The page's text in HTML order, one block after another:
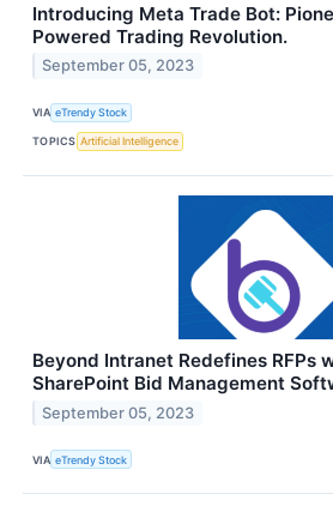
Introducing Meta Trade Bot:
Powered Trading Revolution.
September 05, 2023
VIA eTrendy Stock
TOPICS Artificial Intelligence
Beyond Intranet Redefines RFPs
SharePoint Bid Management
September 05, 2023
VIA eTrendy Stock